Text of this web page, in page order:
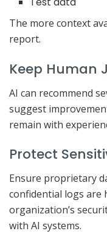
The more context
report.
Keep Human
AI can recommend
suggest
remain with
Protect
Ensure proprietary
confidential logs are
organization’s
with AI systems.